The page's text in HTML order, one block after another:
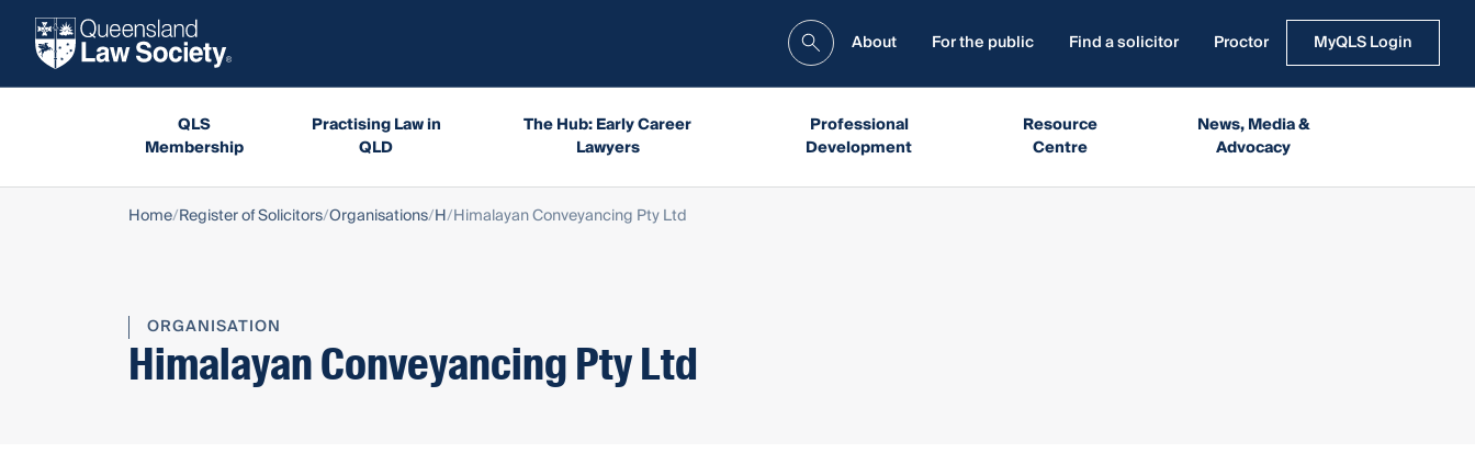
About For the public Find a solicitor Proctor MyQLS Login
QLS
Membership
Practising Law in
QLD
The Hub: Early Career
Lawyers
Professional
Development
Resource
Centre
News, Media &
Advocacy
Home Register of Solicitors Organisations H Himalayan Conveyancing Pty Ltd
ORGANISATION
Himalayan Conveyancing Pty Ltd